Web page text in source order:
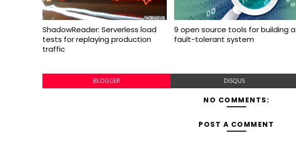
ShadowReader: Serverless load
tests for replaying production
traffic
9 open source tools for building a
fault-tolerant system
BLOGGER DISQUS
NO COMMENTS:
POST A COMMENT